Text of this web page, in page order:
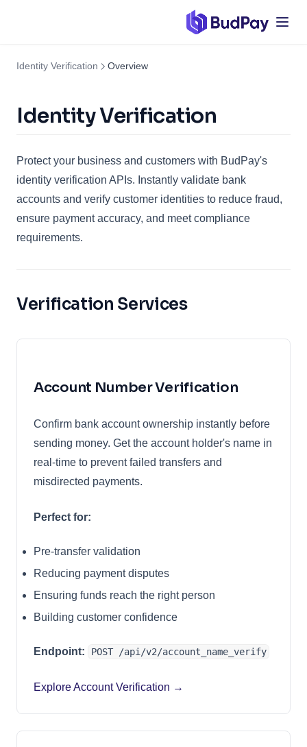
Identity Verification Overview
Identity Verification
Protect your business and customers with BudPay's
identity verification APIs. Instantly validate bank
accounts and verify customer identities to reduce fraud,
ensure payment accuracy, and meet compliance
requirements.
Verification Services
Account Number Verification
Confirm bank account ownership instantly before
sending money. Get the account holder's name in
real-time to prevent failed transfers and
misdirected payments.
Perfect for:
Pre-transfer validation
Reducing payment disputes
Ensuring funds reach the right person
Building customer confidence
Endpoint: POST /api/v2/account_name_verify
Explore Account Verification →